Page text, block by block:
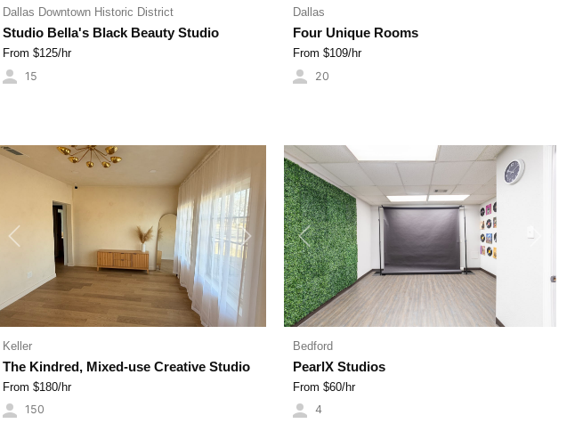
Dallas Downtown Historic District
Studio Bella's Black Beauty Studio
From $125/hr
15
Dallas
Four Unique Rooms
From $109/hr
20
Previous Next
Keller
The Kindred, Mixed-use Creative Studio
From $180/hr
150
Previous
Bedford
PearlX Studios
From $60/hr
4